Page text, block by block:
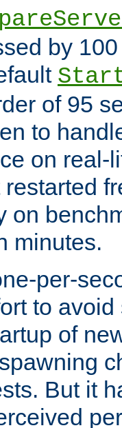
by
of 95
to
on real-
restarted
on
minutes.
per-
to
of
But it